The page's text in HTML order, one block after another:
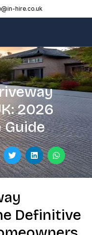
hire.co.uk
2026
Definitive